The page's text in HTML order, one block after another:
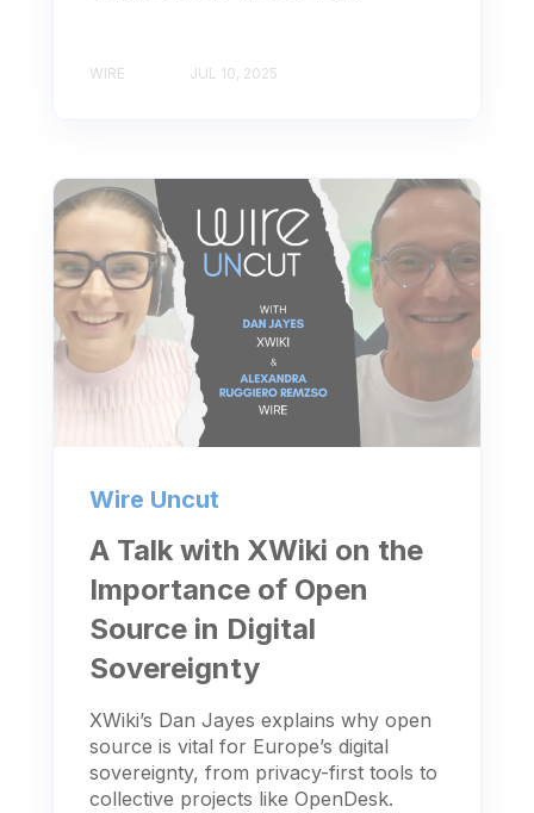
WIRE JUL 10, 2025
Wire Uncut
A Talk with XWiki on the
Importance of Open
Source in Digital
Sovereignty
XWiki’s Dan Jayes explains why open
source is vital for Europe’s digital
sovereignty, from privacy-first tools to
collective projects like OpenDesk.